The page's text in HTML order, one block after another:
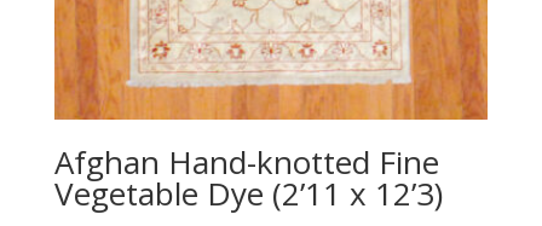
Afghan Hand-knotted Fine
Vegetable Dye (2’11 x 12’3)